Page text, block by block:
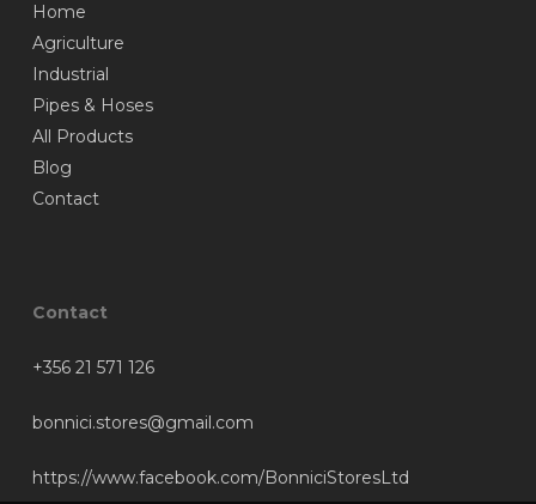
Home
Agriculture
Industrial
Pipes & Hoses
All Products
Blog
Contact
Contact
+356 21 571 126
bonnici.stores@gmail.com
https://www.facebook.com/BonniciStoresLtd